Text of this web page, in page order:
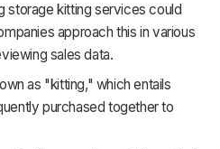
storage kitting services could
approach this in various
sales data.
as "kitting," which entails
purchased together to